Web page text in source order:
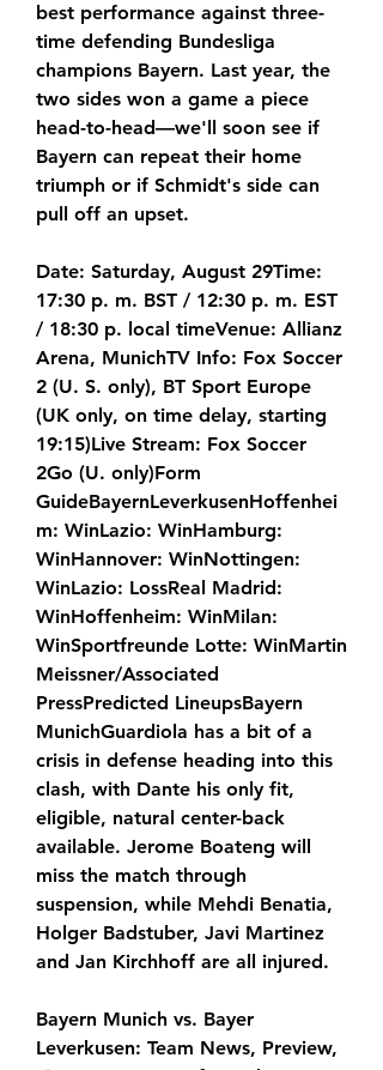
best performance against three-
time defending Bundesliga
champions Bayern. Last year, the
two sides won a game a piece
head-to-head—we'll soon see if
Bayern can repeat their home
triumph or if Schmidt's side can
pull off an upset.
Date: Saturday, August 29Time:
17:30 p. m. BST / 12:30 p. m. EST
/ 18:30 p. local timeVenue: Allianz
Arena, MunichTV Info: Fox Soccer
2 (U. S. only), BT Sport Europe
(UK only, on time delay, starting
19:15)Live Stream: Fox Soccer
2Go (U. only)Form
GuideBayernLeverkusenHoffenhei
m: WinLazio: WinHamburg:
WinHannover: WinNottingen:
WinLazio: LossReal Madrid:
WinHoffenheim: WinMilan:
WinSportfreunde Lotte: WinMartin
Meissner/Associated
PressPredicted LineupsBayern
MunichGuardiola has a bit of a
crisis in defense heading into this
clash, with Dante his only fit,
eligible, natural center-back
available. Jerome Boateng will
miss the match through
suspension, while Mehdi Benatia,
Holger Badstuber, Javi Martinez
and Jan Kirchhoff are all injured.
Bayern Munich vs. Bayer
Leverkusen: Team News, Preview,